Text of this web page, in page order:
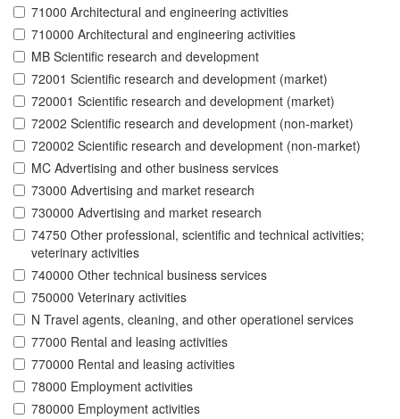
71000 Architectural and engineering activities
710000 Architectural and engineering activities
MB Scientific research and development
72001 Scientific research and development (market)
720001 Scientific research and development (market)
72002 Scientific research and development (non-market)
720002 Scientific research and development (non-market)
MC Advertising and other business services
73000 Advertising and market research
730000 Advertising and market research
74750 Other professional, scientific and technical activities;
veterinary activities
740000 Other technical business services
750000 Veterinary activities
N Travel agents, cleaning, and other operationel services
77000 Rental and leasing activities
770000 Rental and leasing activities
78000 Employment activities
780000 Employment activities